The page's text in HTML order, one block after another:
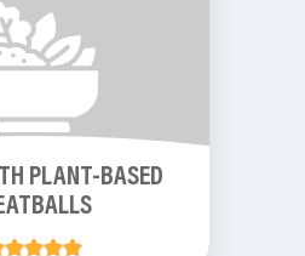
PLANT-BASED